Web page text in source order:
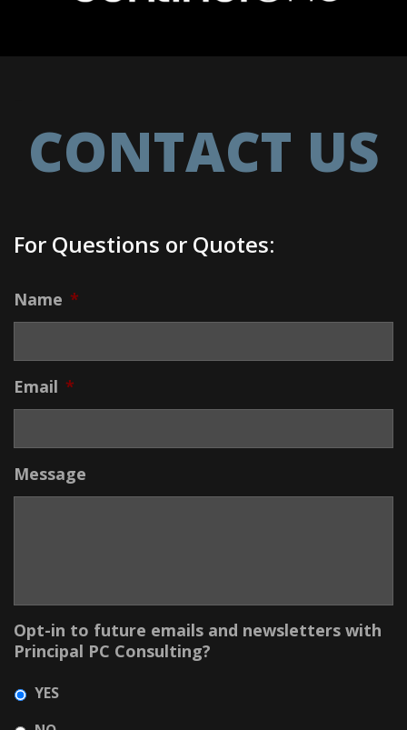
CONTACT US
For Questions or Quotes:
Name *
Email *
Message
Opt-in to future emails and newsletters with
Principal PC Consulting?
YES